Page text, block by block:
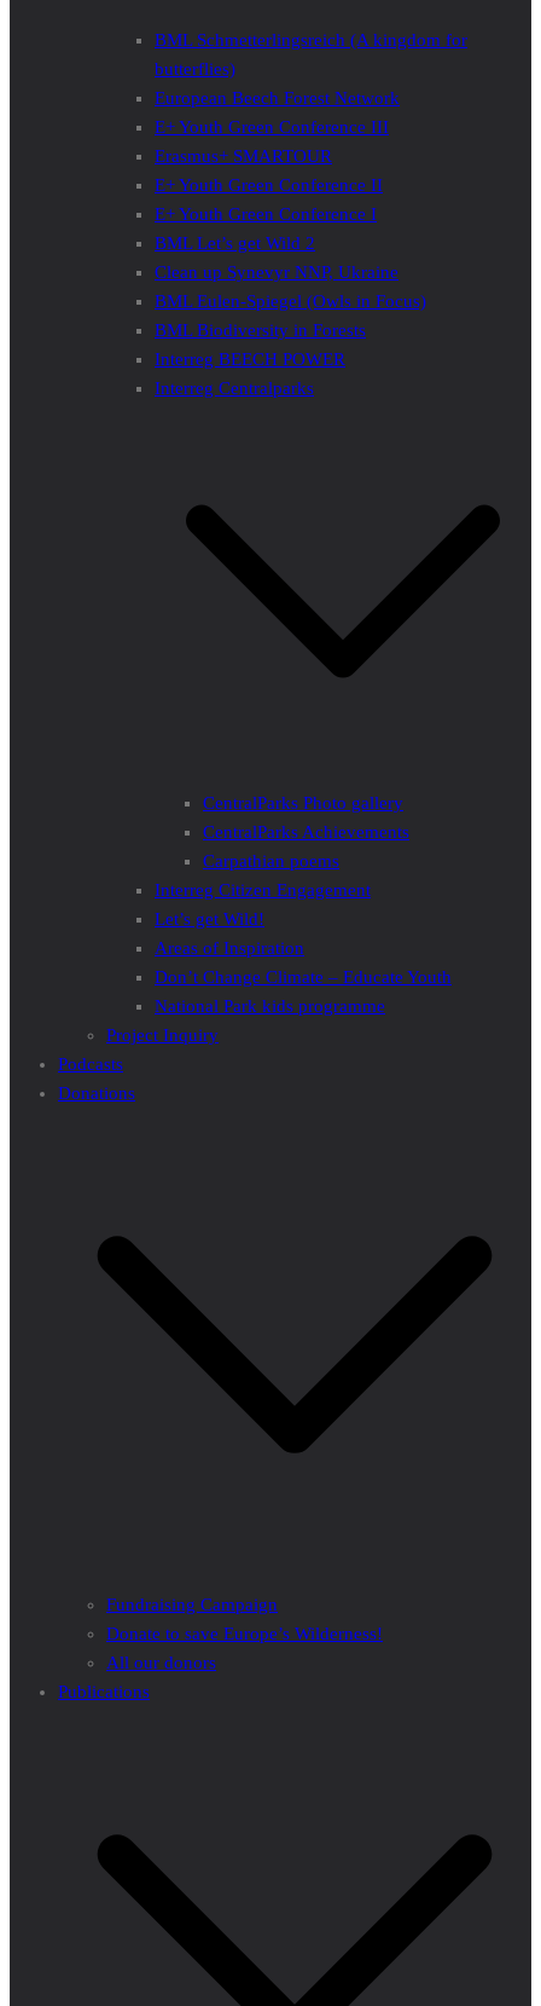
BML Schmetterlingsreich (A kingdom for
butterflies)
European Beech Forest Network
E+ Youth Green Conference III
Erasmus+ SMARTOUR
E+ Youth Green Conference II
E+ Youth Green Conference I
BML Let’s get Wild 2
Clean up Synevyr NNP, Ukraine
BML Eulen-Spiegel (Owls in Focus)
BML Biodiversity in Forests
Interreg BEECH POWER
Interreg Centralparks
CentralParks Photo gallery
CentralParks Achievements
Carpathian poems
Interreg Citizen Engagement
Let’s get Wild!
Areas of Inspiration
Don’t Change Climate – Educate Youth
National Park kids programme
Project Inquiry
Podcasts
Donations
Fundraising Campaign
Donate to save Europe’s Wilderness!
All our donors
Publications